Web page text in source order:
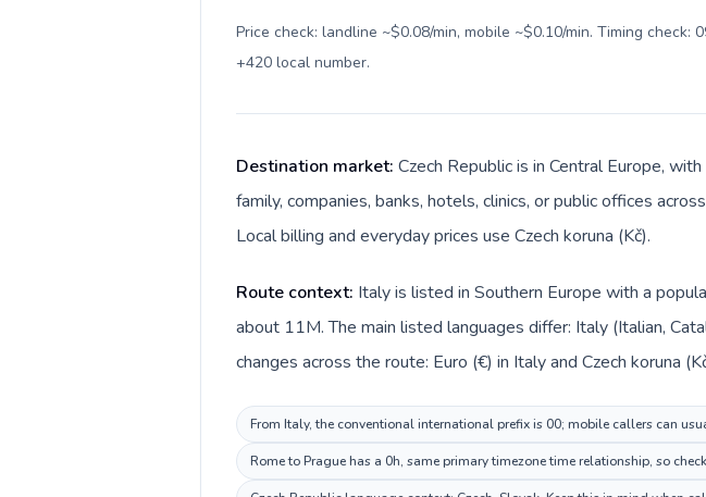
Price check: landline ~$0.08/min, mobile ~$0.10/min. Timing check:
+420 local number.
Destination market: Czech Republic is in Central Europe,
family, companies, banks, hotels, clinics, or public offices
Local billing and everyday prices use Czech koruna (Kč).
Route context: Italy is listed in Southern Europe with a
about 11M. The main listed languages differ: Italy (Italian,
changes across the route: Euro (€) in Italy and Czech koruna
From Italy, the conventional international prefix is 00; mobile callers can
Rome to Prague has a 0h, same primary timezone time relationship, so